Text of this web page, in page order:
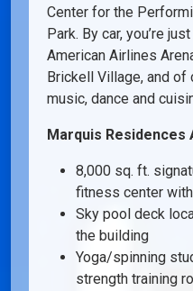
Center for the
Park. By car, you’re
American Airlines
Brickell Village, and of
music, dance and
Marquis Residences
8,000 sq. ft.
fitness center
Sky pool deck
the building
Yoga/spinning
strength training